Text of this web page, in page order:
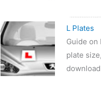
L Plates
Guide on
plate